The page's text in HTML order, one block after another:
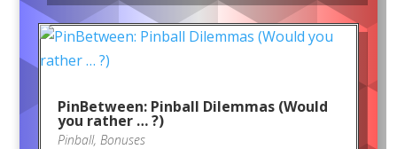
PinBetween: Pinball Dilemmas (Would
you rather … ?)
Pinball, Bonuses